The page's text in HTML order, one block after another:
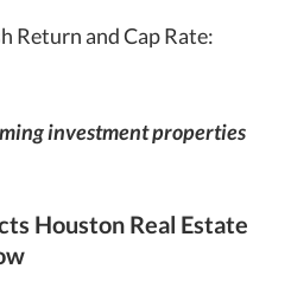
Return and Cap Rate:
investment properties
Houston Real Estate